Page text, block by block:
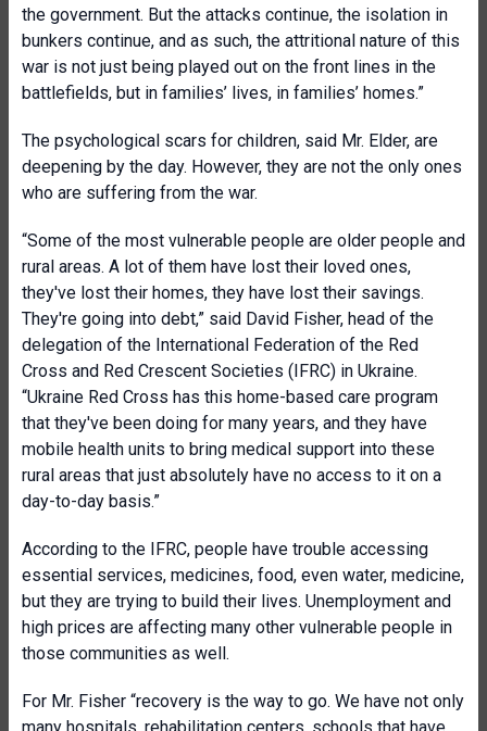
the government. But the attacks continue, the isolation in
bunkers continue, and as such, the attritional nature of this
war is not just being played out on the front lines in the
battlefields, but in families’ lives, in families’ homes.”
The psychological scars for children, said Mr. Elder, are
deepening by the day. However, they are not the only ones
who are suffering from the war.
“Some of the most vulnerable people are older people and
rural areas. A lot of them have lost their loved ones,
they've lost their homes, they have lost their savings.
They're going into debt,” said David Fisher, head of the
delegation of the International Federation of the Red
Cross and Red Crescent Societies (IFRC) in Ukraine.
“Ukraine Red Cross has this home-based care program
that they've been doing for many years, and they have
mobile health units to bring medical support into these
rural areas that just absolutely have no access to it on a
day-to-day basis.”
According to the IFRC, people have trouble accessing
essential services, medicines, food, even water, medicine,
but they are trying to build their lives. Unemployment and
high prices are affecting many other vulnerable people in
those communities as well.
For Mr. Fisher “recovery is the way to go. We have not only